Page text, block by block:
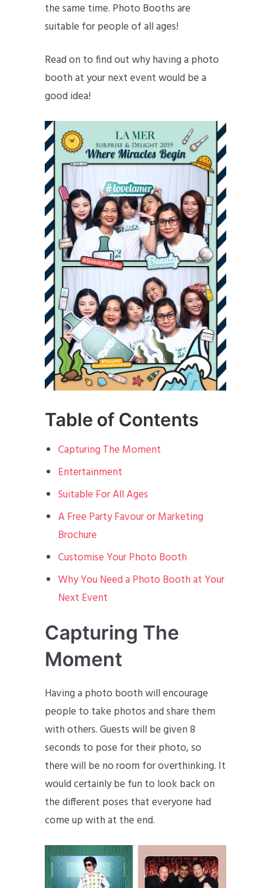
the same time. Photo Booths are
suitable for people of all ages!
Read on to find out why having a photo
booth at your next event would be a
good idea!
Table of Contents
Capturing The Moment
Entertainment
Suitable For All Ages
A Free Party Favour or Marketing
Brochure
Customise Your Photo Booth
Why You Need a Photo Booth at Your
Next Event
Capturing The
Moment
Having a photo booth will encourage
people to take photos and share them
with others. Guests will be given 8
seconds to pose for their photo, so
there will be no room for overthinking. It
would certainly be fun to look back on
the different poses that everyone had
come up with at the end.